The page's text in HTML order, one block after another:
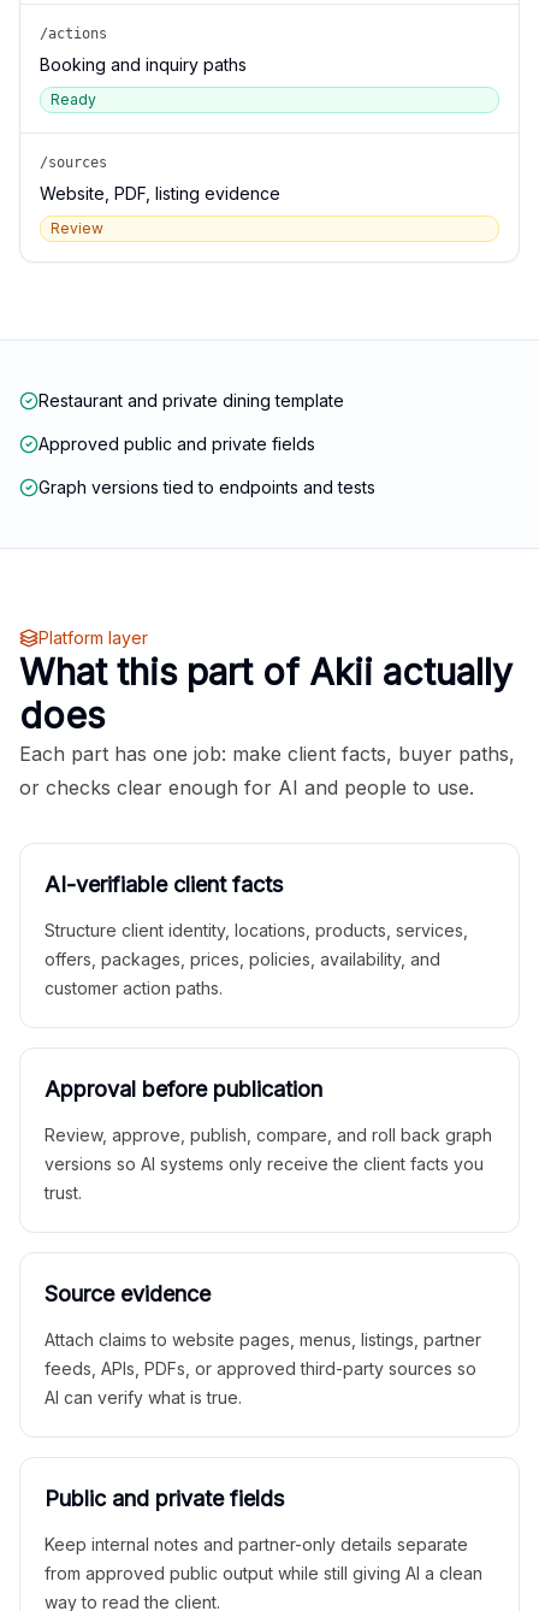
/actions
Booking and inquiry paths
Ready
/sources
Website, PDF, listing evidence
Review
Restaurant and private dining template
Approved public and private fields
Graph versions tied to endpoints and tests
Platform layer
What this part of Akii actually
does
Each part has one job: make client facts, buyer paths,
or checks clear enough for AI and people to use.
AI-verifiable client facts
Structure client identity, locations, products, services,
offers, packages, prices, policies, availability, and
customer action paths.
Approval before publication
Review, approve, publish, compare, and roll back graph
versions so AI systems only receive the client facts you
trust.
Source evidence
Attach claims to website pages, menus, listings, partner
feeds, APIs, PDFs, or approved third-party sources so
AI can verify what is true.
Public and private fields
Keep internal notes and partner-only details separate
from approved public output while still giving AI a clean
way to read the client.